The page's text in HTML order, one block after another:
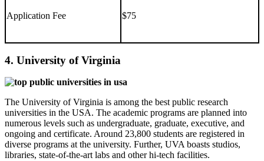
Application Fee $75
4. University of Virginia
The University of Virginia is among the best public research
universities in the USA. The academic programs are planned into
numerous levels such as undergraduate, graduate, executive, and
ongoing and certificate. Around 23,800 students are registered in
diverse programs at the university. Further, UVA boasts studios,
libraries, state-of-the-art labs and other hi-tech facilities.